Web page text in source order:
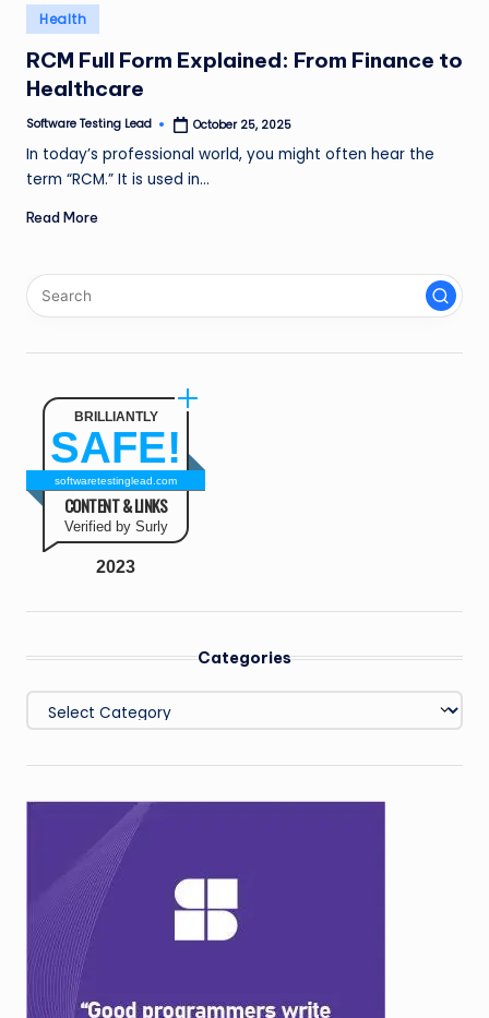
n
g
L
e
a
Posted
in
Health
RCM Full Form Explained: From Finance to
Healthcare
Posted
Software Testing Lead October 25, 2025
In today’s professional world, you might often hear the
term “RCM.” It is used in…
Read More
BRILLIANTLY
SAFE!
softwaretestinglead.com
CONTENT & LINKS
Verified by Surly
2023
Categories
Categories